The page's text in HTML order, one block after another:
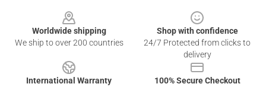
Worldwide shipping
We ship to over 200 countries
Shop with confidence
24/7 Protected from clicks to
delivery
International Warranty
100% Secure Checkout